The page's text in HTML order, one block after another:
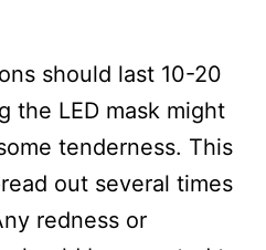
should last 10-20
the LED mask might
tenderness. This
out several times
redness or